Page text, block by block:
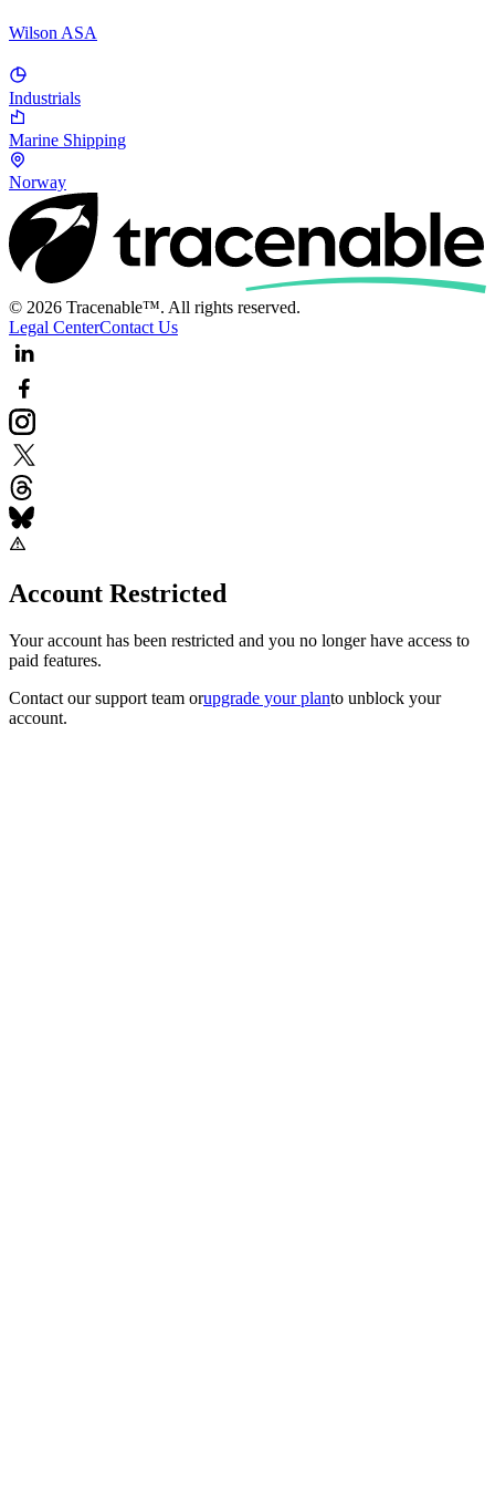
Wilson ASA
Industrials
Marine Shipping
Norway
© 2026 Tracenable™. All rights reserved.
Legal CenterContact Us
Account Restricted
Your account has been restricted and you no longer have access to
paid features.
Contact our support team orupgrade your planto unblock your
account.